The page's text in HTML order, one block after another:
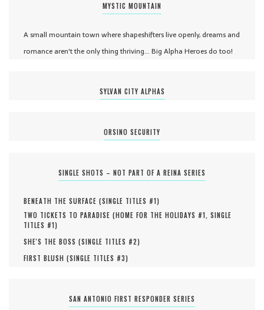
MYSTIC MOUNTAIN
A small mountain town where shapeshifters live openly, dreams and
romance aren't the only thing thriving... Big Alpha Heroes do too!
SYLVAN CITY ALPHAS
ORSINO SECURITY
SINGLE SHOTS – NOT PART OF A REINA SERIES
BENEATH THE SURFACE (SINGLE TITLES #1)
TWO TICKETS TO PARADISE (HOME FOR THE HOLIDAYS #1, SINGLE
TITLES #1)
SHE'S THE BOSS (SINGLE TITLES #2)
FIRST BLUSH (SINGLE TITLES #3)
SAN ANTONIO FIRST RESPONDER SERIES